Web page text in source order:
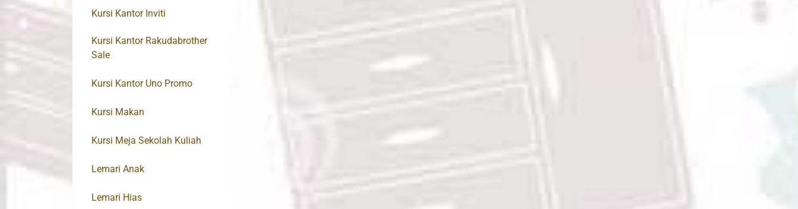
Kursi Kantor Inviti
Kursi Kantor Rakudabrother
Sale
Kursi Kantor Uno Promo
Kursi Makan
Kursi Meja Sekolah Kuliah
Lemari Anak
Lemari Hias